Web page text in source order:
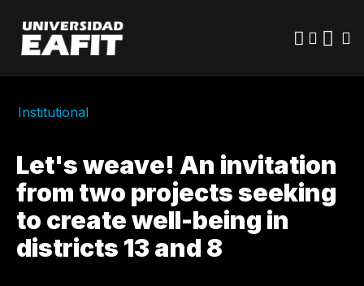
main
content
Institutional
Let's weave! An invitation
from two projects seeking
to create well-being in
districts 13 and 8